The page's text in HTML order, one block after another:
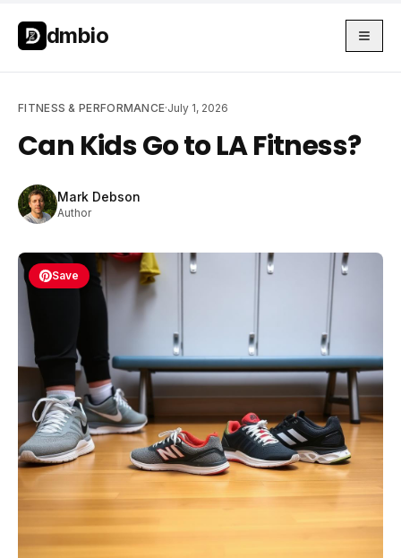
Skip to main content
dmbio
FITNESS & PERFORMANCE·July 1, 2026
Can Kids Go to LA Fitness?
Mark Debson
Author
Save